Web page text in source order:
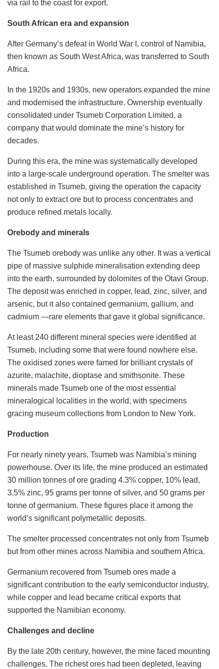
via rail to the coast for export.
South African era and expansion
After Germany’s defeat in World War I, control of Namibia,
then known as South West Africa, was transferred to South
Africa.
In the 1920s and 1930s, new operators expanded the mine
and modernised the infrastructure. Ownership eventually
consolidated under Tsumeb Corporation Limited, a
company that would dominate the mine’s history for
decades.
During this era, the mine was systematically developed
into a large-scale underground operation. The smelter was
established in Tsumeb, giving the operation the capacity
not only to extract ore but to process concentrates and
produce refined metals locally.
Orebody and minerals
The Tsumeb orebody was unlike any other. It was a vertical
pipe of massive sulphide mineralisation extending deep
into the earth, surrounded by dolomites of the Otavi Group.
The deposit was enriched in copper, lead, zinc, silver, and
arsenic, but it also contained germanium, gallium, and
cadmium —rare elements that gave it global significance.
At least 240 different mineral species were identified at
Tsumeb, including some that were found nowhere else.
The oxidised zones were famed for brilliant crystals of
azurite, malachite, dioptase and smithsonite. These
minerals made Tsumeb one of the most essential
mineralogical localities in the world, with specimens
gracing museum collections from London to New York.
Production
For nearly ninety years, Tsumeb was Namibia’s mining
powerhouse. Over its life, the mine produced an estimated
30 million tonnes of ore grading 4.3% copper, 10% lead,
3.5% zinc, 95 grams per tonne of silver, and 50 grams per
tonne of germanium. These figures place it among the
world’s significant polymetallic deposits.
The smelter processed concentrates not only from Tsumeb
but from other mines across Namibia and southern Africa.
Germanium recovered from Tsumeb ores made a
significant contribution to the early semiconductor industry,
while copper and lead became critical exports that
supported the Namibian economy.
Challenges and decline
By the late 20th century, however, the mine faced mounting
challenges. The richest ores had been depleted, leaving